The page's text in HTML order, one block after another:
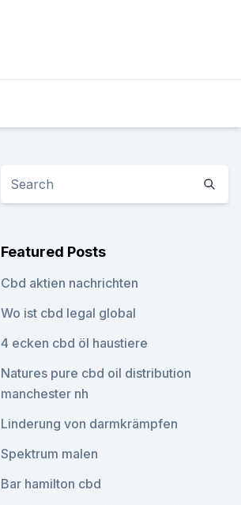
Featured Posts
Cbd aktien nachrichten
Wo ist cbd legal global
4 ecken cbd öl haustiere
Natures pure cbd oil distribution
manchester nh
Linderung von darmkrämpfen
Spektrum malen
Bar hamilton cbd